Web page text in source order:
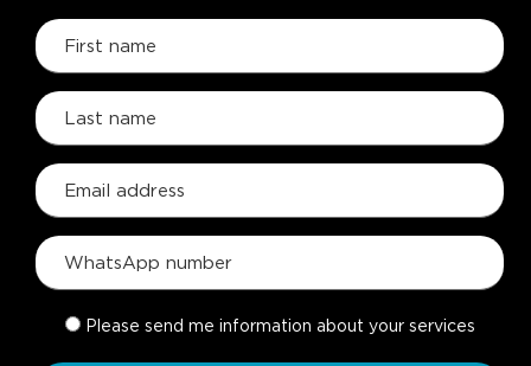
Please send me information about your services